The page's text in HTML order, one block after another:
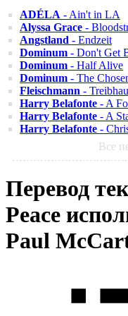
ADÉLA - Ain't in LA
Alyssa Grace -
Angstland - Endzeit
Dominum - Don't Get
Dominum - Half Alive
Dominum - The
Fleischmann -
Harry Belafonte - A
Harry Belafonte - A
Harry Belafonte -
Все
Перевод
Peace
Paul